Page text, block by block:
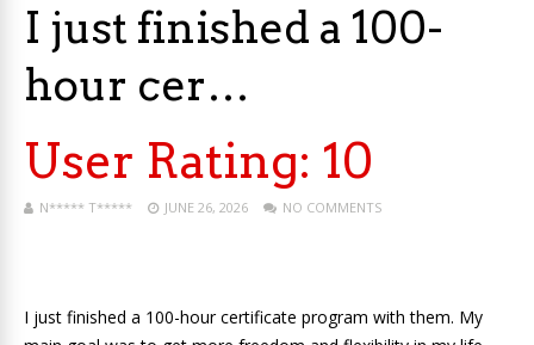
I just finished a 100-
hour cer…
User Rating: 10
N***** T***** JUNE 26, 2026 NO COMMENTS
I just finished a 100-hour certificate program with them. My